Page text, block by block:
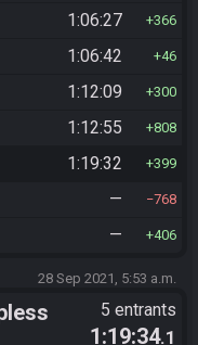
1:06:27 366
1:06:42 46
1:12:09 300
1:12:55 808
1:19:32 399
— 768
— 406
28 Sep 2021, 5:53 a.m.
5 entrants
1:19:34.1